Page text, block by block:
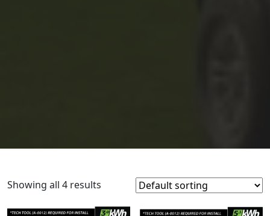
Showing all 4 results